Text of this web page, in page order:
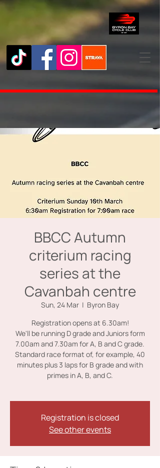
BBCC Autumn
criterium racing
series at the
Cavanbah centre
Sun, 24 Mar
  |
Byron Bay
Registration opens at 6.30am!
We'll be running D grade and Juniors form
7.00am and 7.30am for A, B and C grade.
Standard race format of, for example, 40
minutes plus 3 laps for B grade and with
primes in A, B, and C.
Registration is closed
See other events